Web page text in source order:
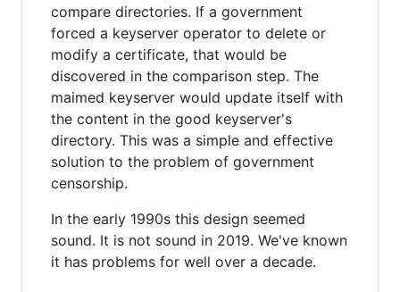
compare directories. If a government
forced a keyserver operator to delete or
modify a certificate, that would be
discovered in the comparison step. The
maimed keyserver would update itself with
the content in the good keyserver's
directory. This was a simple and effective
solution to the problem of government
censorship.
In the early 1990s this design seemed
sound. It is not sound in 2019. We've known
it has problems for well over a decade.